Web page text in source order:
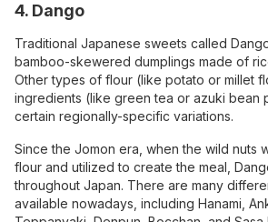
4. Dango
Traditional Japanese sweets called
bamboo-skewered dumplings made of
Other types of flour (like potato or millet
ingredients (like green tea or azuki bean
certain regionally-specific variations.
Since the Jomon era, when the wild nuts
flour and utilized to create the meal,
throughout Japan. There are many
available nowadays, including Hanami,